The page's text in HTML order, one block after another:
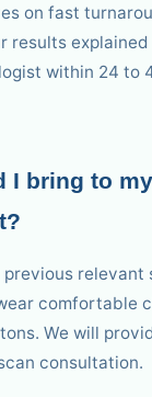
on fast
results
within 24 to
I bring to my
previous
comfortable
We will
consultation.